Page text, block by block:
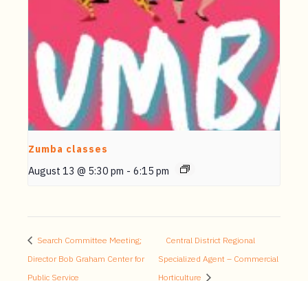
Zumba classes
August 13 @ 5:30 pm - 6:15 pm
Search Committee Meeting;
Director Bob Graham Center for
Public Service
Central District Regional
Specialized Agent – Commercial
Horticulture